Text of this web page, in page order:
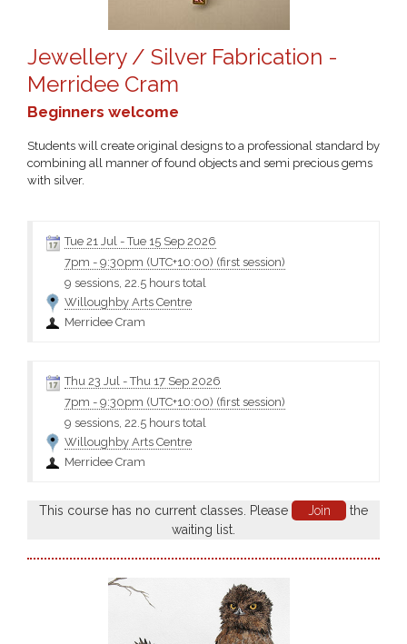
Jewellery / Silver Fabrication -
Merridee Cram
Beginners welcome
Students will create original designs to a professional standard by
combining all manner of found objects and semi precious gems
with silver.
Tue 21 Jul -Tue 15 Sep 2026
7pm - 9:30pm (UTC+10:00) (first session)
9 sessions, 22.5 hours total
Willoughby Arts Centre
Merridee Cram
Thu 23 Jul -Thu 17 Sep 2026
7pm - 9:30pm (UTC+10:00) (first session)
9 sessions, 22.5 hours total
Willoughby Arts Centre
Merridee Cram
This course has no current classes. Please Join
the
waiting list.